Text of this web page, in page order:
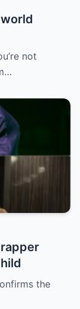
not
the